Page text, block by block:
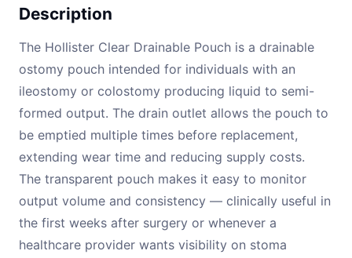
Description
The Hollister Clear Drainable Pouch is a drainable
ostomy pouch intended for individuals with an
ileostomy or colostomy producing liquid to semi-
formed output. The drain outlet allows the pouch to
be emptied multiple times before replacement,
extending wear time and reducing supply costs.
The transparent pouch makes it easy to monitor
output volume and consistency — clinically useful in
the first weeks after surgery or whenever a
healthcare provider wants visibility on stoma